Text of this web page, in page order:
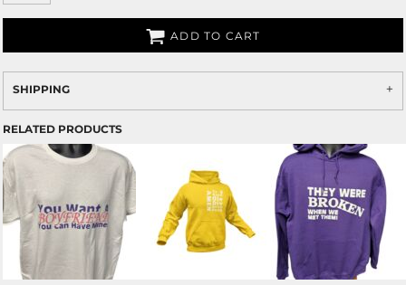
ADD TO CART
SHIPPING
RELATED PRODUCTS